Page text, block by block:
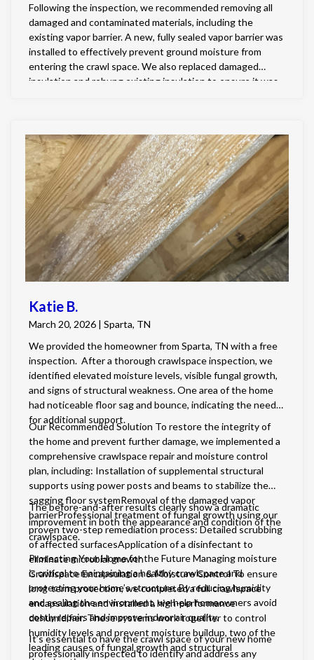
Following the inspection, we recommended removing all
damaged and contaminated materials, including the
existing vapor barrier. A new, fully sealed vapor barrier was
installed to effectively prevent ground moisture from
entering the crawl space. We also replaced damaged
insulation and rehung existing insulation to ensure it was
in much better condition and better equipped to control
moisture and protect the home.
Katie B.
March 20, 2026 | Sparta, TN
We provided the homeowner from Sparta, TN with a free
inspection. After a thorough crawlspace inspection, we
identified elevated moisture levels, visible fungal growth,
and signs of structural weakness. One area of the home
had noticeable floor sag and bounce, indicating the need
for additional support.
Our Recommended Solution To restore the integrity of
the home and prevent further damage, we implemented a
comprehensive crawlspace repair and moisture control
plan, including: Installation of supplemental structural
supports using power posts and beams to stabilize the
sagging floor systemRemoval of the damaged vapor
barrierProfessional treatment of fungal growth using our
proven two-step remediation process: Detailed scrubbing
of affected surfacesApplication of a disinfectant to
eliminate microbial growth
Crawlspace Encapsulation & Moisture Control To ensure
long-term protection, we completed a full crawlspace
encapsulation and installed a high-performance
dehumidifier. These systems work together to control
humidity levels and prevent moisture buildup, two of the
leading causes of fungal growth and structural
The before-and-after results clearly show a dramatic
improvement in both the appearance and condition of the
crawlspace.
Protecting Your Home for the Future Managing moisture
is critical to maintaining a healthy crawlspace and
protecting your home’s structure. By reducing humidity
and sealing the environment, we help homeowners avoid
costly repairs and improve indoor air quality.
It’s essential to have the crawl space of your new home
professionally inspected to identify and address any